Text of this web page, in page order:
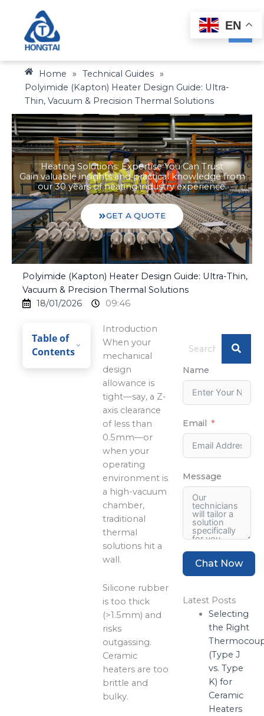
content
Home » Technical Guides »
Polyimide (Kapton) Heater Design Guide: Ultra-
Thin, Vacuum & Precision Thermal Solutions
Heating Solutions: Expertise You Can Trust
Gain valuable insights and practical knowledge from
our 30 years of heating industry experience.
GET A QUOTE
Polyimide (Kapton) Heater Design Guide: Ultra-Thin,
Vacuum & Precision Thermal Solutions
18/01/2026
09:46
Table of
Contents
Introduction
When your
mechanical
design
allowance is
tight—say, a Z-
axis clearance
of less than
0.5mm—or
when your
operating
environment is
a high-vacuum
chamber,
traditional
thermal
solutions hit a
wall.
Silicone rubber
is too thick
(>1.5mm) and
risks
outgassing.
Ceramic
heaters are too
brittle and
bulky.
Name
Email
Message
Chat Now
Latest Posts
Selecting
the Right
(Type J
vs. Type
K) for
Ceramic
Heaters
EN